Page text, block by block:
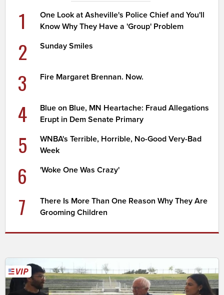
1
One Look at Asheville's Police Chief and You'll
Know Why They Have a 'Group' Problem
2 Sunday Smiles
3 Fire Margaret Brennan. Now.
4
Blue on Blue, MN Heartache: Fraud Allegations
Erupt in Dem Senate Primary
5
WNBA's Terrible, Horrible, No-Good Very-Bad
Week
6 'Woke One Was Crazy'
7
There Is More Than One Reason Why They Are
Grooming Children